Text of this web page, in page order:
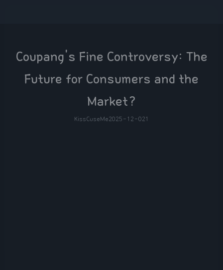
Coupang's Fine Controversy: The
Future for Consumers and the
Market?
KissCuseMe2025-12-021